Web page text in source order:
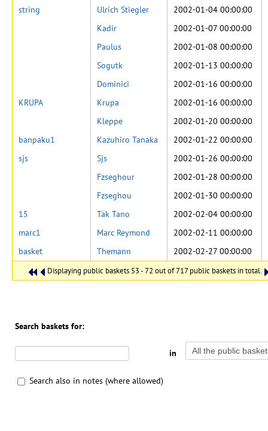
Displaying public baskets 53 - 72 out of 717 public baskets in total.
string
Ulrich Stiegler
2002-01-04 00:00:00
Kadir
2002-01-07 00:00:00
Paulus
2002-01-08 00:00:00
Sogutk
2002-01-13 00:00:00
Dominici
2002-01-16 00:00:00
KRUPA
Krupa
2002-01-16 00:00:00
Kleppe
2002-01-20 00:00:00
banpaku1
Kazuhiro Tanaka
2002-01-22 00:00:00
sjs
Sjs
2002-01-26 00:00:00
Fzseghour
2002-01-28 00:00:00
Fzseghou
2002-01-30 00:00:00
15
Tak Tano
2002-02-04 00:00:00
marc1
Marc Reymond
2002-02-11 00:00:00
basket
Themann 2002-02-27 00:00:00
Search baskets for:
in
Search also in notes (where allowed)